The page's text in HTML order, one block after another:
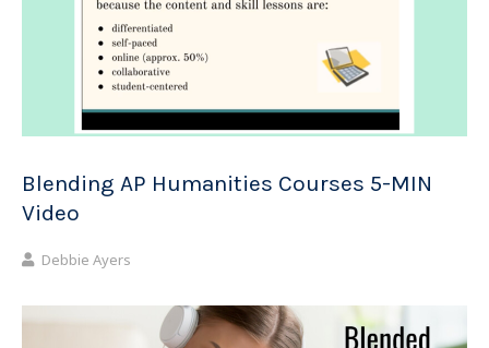
Blending AP Humanities Courses 5-MIN
Video
Debbie Ayers